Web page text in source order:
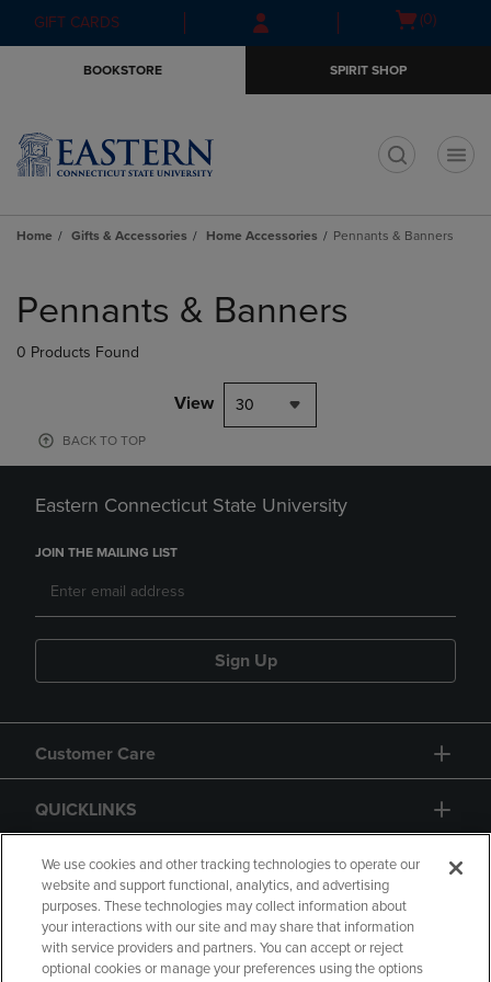
Skip
to
Skip
to
menu
GIFT CARDS
Open(0)
BOOKSTORE SPIRIT SHOP
Home Gifts & Accessories Home Accessories Pennants & Banners
products
Pennants & Banners
0 Products Found
View 30
BACK TO TOP
Eastern Connecticut State University
JOIN THE MAILING LIST
Sign Up
Customer Care
QUICKLINKS
GIFT CARD
We use cookies and other tracking technologies to operate our
website and support functional, analytics, and advertising
purposes. These technologies may collect information about
your interactions with our site and may share that information
with service providers and partners. You can accept or reject
optional cookies or manage your preferences using the options